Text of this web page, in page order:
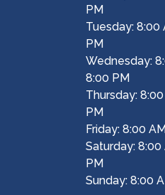
PM
Tuesday: 8:00
PM
Wednesday:
8:00 PM
Thursday:
PM
Friday: 8:00
Saturday: 8:00
PM
Sunday: 8:00